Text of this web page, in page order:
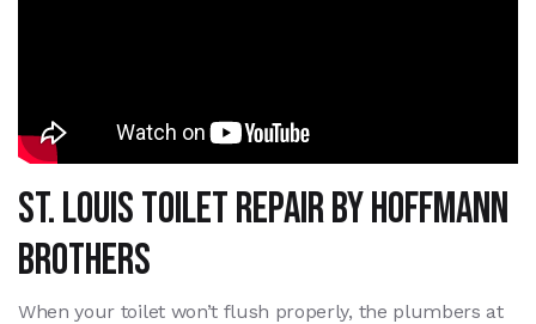
St. Louis Toilet Repair By Hoffmann
Brothers
When your toilet won’t flush properly, the plumbers at